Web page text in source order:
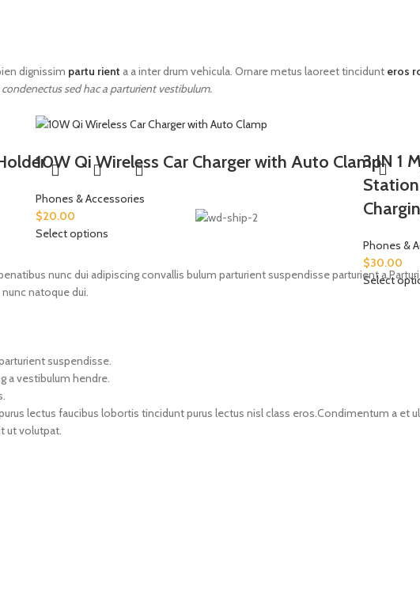
dignissim partu rient a a inter drum vehicula. Ornare metus laoreet tincidunt eros
sed hac a parturient vestibulum.
10W Qi Wireless Car Charger with Auto Clamp
Phones & Accessories
$20.00
Select options
3 IN 1
Phones &
$30.00
Select
nunc dui adipiscing convallis bulum parturient suspendisse parturient
natoque dui.
suspendisse.
a vestibulum hendre.
lectus faucibus lobortis tincidunt purus lectus nisl class eros.Condimentum a
ut volutpat.